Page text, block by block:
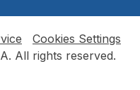
All rights reserved.
Cookies Settings